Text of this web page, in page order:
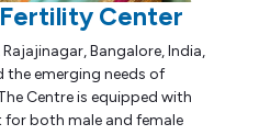
Center
Bangalore, India,
the emerging needs of
Centre is equipped with
for both male and female